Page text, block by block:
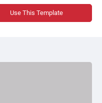
Use This Template